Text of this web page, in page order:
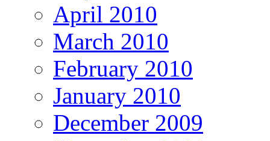
April 2010
March 2010
February 2010
January 2010
December 2009